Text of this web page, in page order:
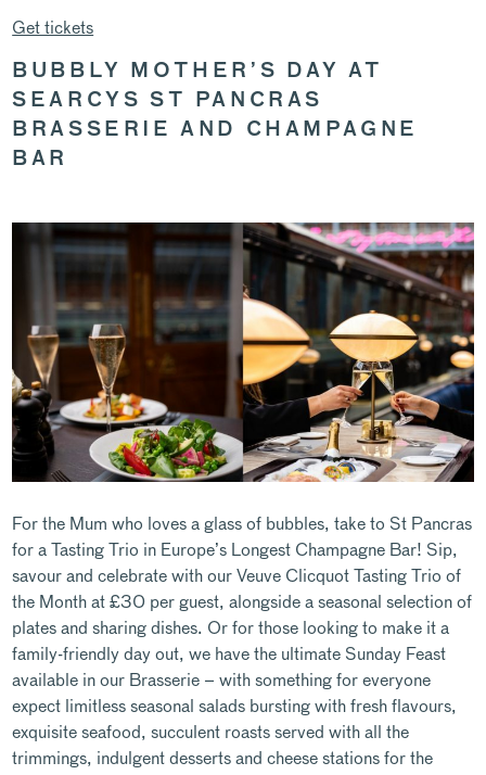
Get tickets
BUBBLY MOTHER’S DAY AT
SEARCYS ST PANCRAS
BRASSERIE AND CHAMPAGNE
BAR
For the Mum who loves a glass of bubbles, take to St Pancras
for a Tasting Trio in Europe’s Longest Champagne Bar! Sip,
savour and celebrate with our Veuve Clicquot Tasting Trio of
the Month at £30 per guest, alongside a seasonal selection of
plates and sharing dishes. Or for those looking to make it a
family-friendly day out, we have the ultimate Sunday Feast
available in our Brasserie – with something for everyone
expect limitless seasonal salads bursting with fresh flavours,
exquisite seafood, succulent roasts served with all the
trimmings, indulgent desserts and cheese stations for the